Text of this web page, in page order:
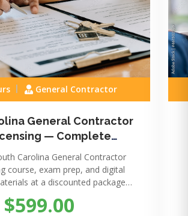
General Contractor
General Contractor
— Complete
Package
Carolina General Contractor
course, exam prep, and digital
at a discounted package
$599.00